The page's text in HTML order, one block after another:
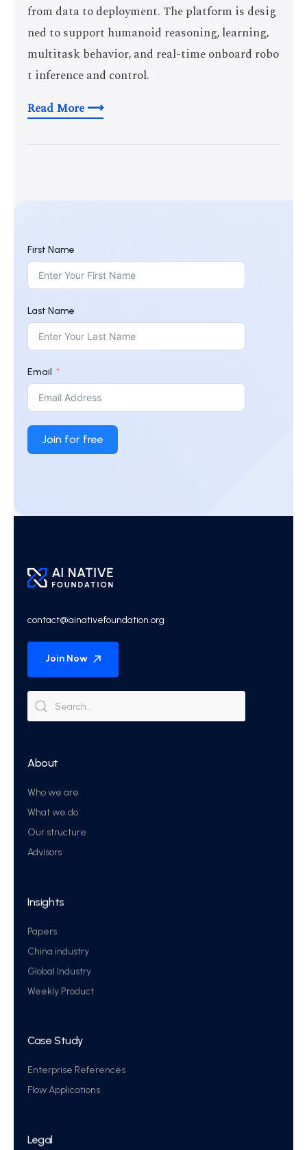
from data to deployment. The platform is desig
ned to support humanoid reasoning, learning,
multitask behavior, and real-time onboard robo
t inference and control.
Read More ⟶
First Name
Last Name
Email
Join for free
contact@ainativefoundation.org
Join Now
About
Who we are
What we do
Our structure
Advisors
Insights
Papers
China industry
Global Industry
Weekly Product
Case Study
Enterprise References
Flow Applications
Legal